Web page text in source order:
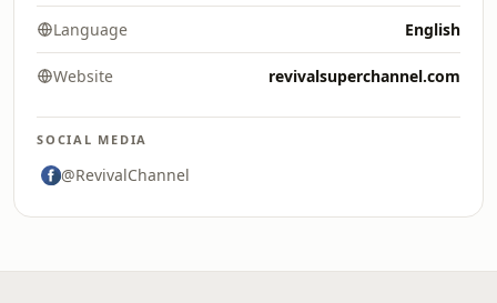
Language English
Website revivalsuperchannel.com
SOCIAL MEDIA
@RevivalChannel